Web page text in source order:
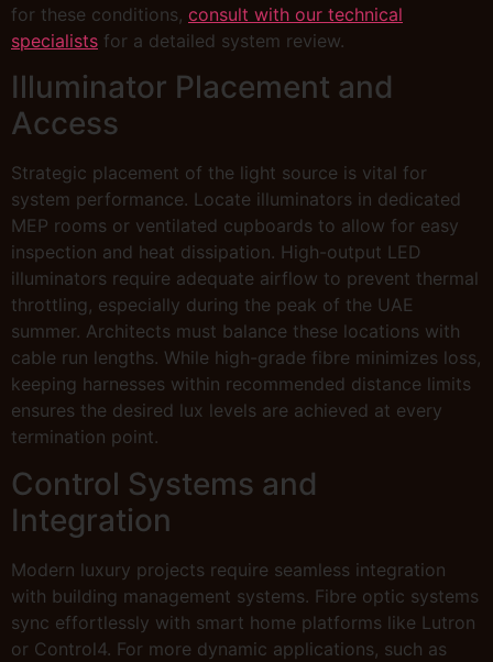
for these conditions, consult with our technical
specialists for a detailed system review.
Illuminator Placement and
Access
Strategic placement of the light source is vital for
system performance. Locate illuminators in dedicated
MEP rooms or ventilated cupboards to allow for easy
inspection and heat dissipation. High-output LED
illuminators require adequate airflow to prevent thermal
throttling, especially during the peak of the UAE
summer. Architects must balance these locations with
cable run lengths. While high-grade fibre minimizes loss,
keeping harnesses within recommended distance limits
ensures the desired lux levels are achieved at every
termination point.
Control Systems and
Integration
Modern luxury projects require seamless integration
with building management systems. Fibre optic systems
sync effortlessly with smart home platforms like Lutron
or Control4. For more dynamic applications, such as